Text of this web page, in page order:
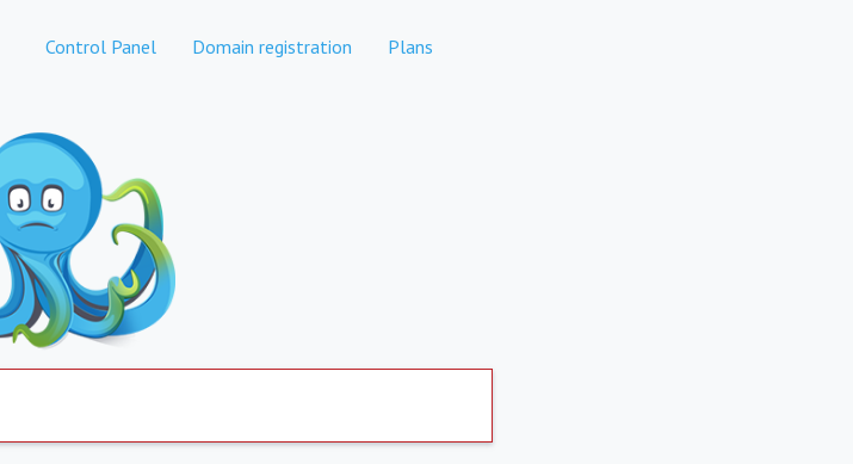
Control Panel Domain registration Plans